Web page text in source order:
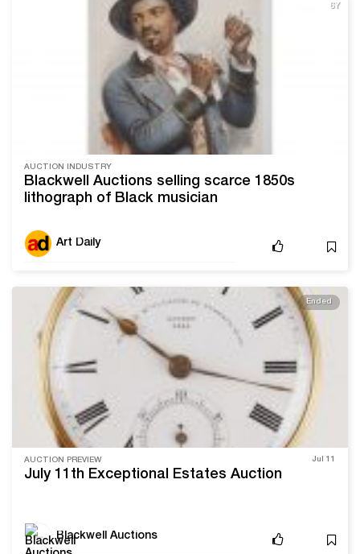
6Y
AUCTION INDUSTRY
Blackwell Auctions selling scarce 1850s
lithograph of Black musician
Art Daily
Ended
AUCTION PREVIEW Jul 11
July 11th Exceptional Estates Auction
Blackwell Auctions